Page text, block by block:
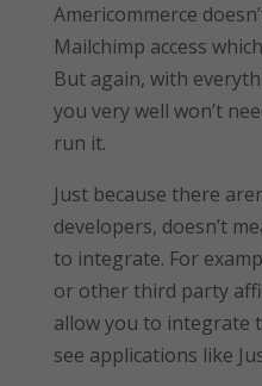
Americommerce
Mailchimp access
But again, with
you very well won’t
run it.
Just because there
developers, doesn’t
to integrate. For
or other third party
allow you to integrate
see applications like